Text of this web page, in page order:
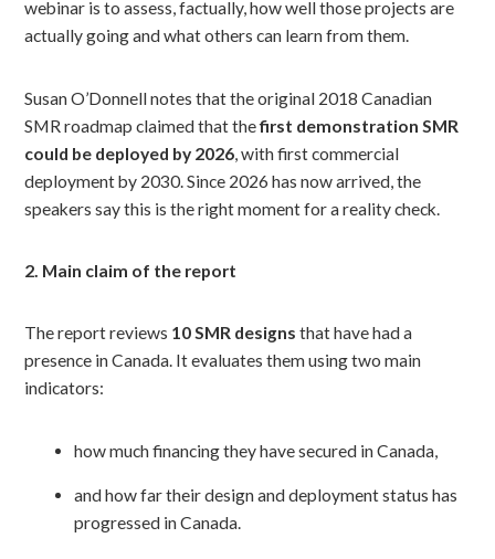
webinar is to assess, factually, how well those projects are
actually going and what others can learn from them.
Susan O’Donnell notes that the original 2018 Canadian
SMR roadmap claimed that thefirst demonstration SMR
could be deployed by 2026, with first commercial
deployment by 2030. Since 2026 has now arrived, the
speakers say this is the right moment for a reality check.
2. Main claim of the report
The report reviews 10 SMR designs that have had a
presence in Canada. It evaluates them using two main
indicators:
how much financing they have secured in Canada,
and how far their design and deployment status has
progressed in Canada.